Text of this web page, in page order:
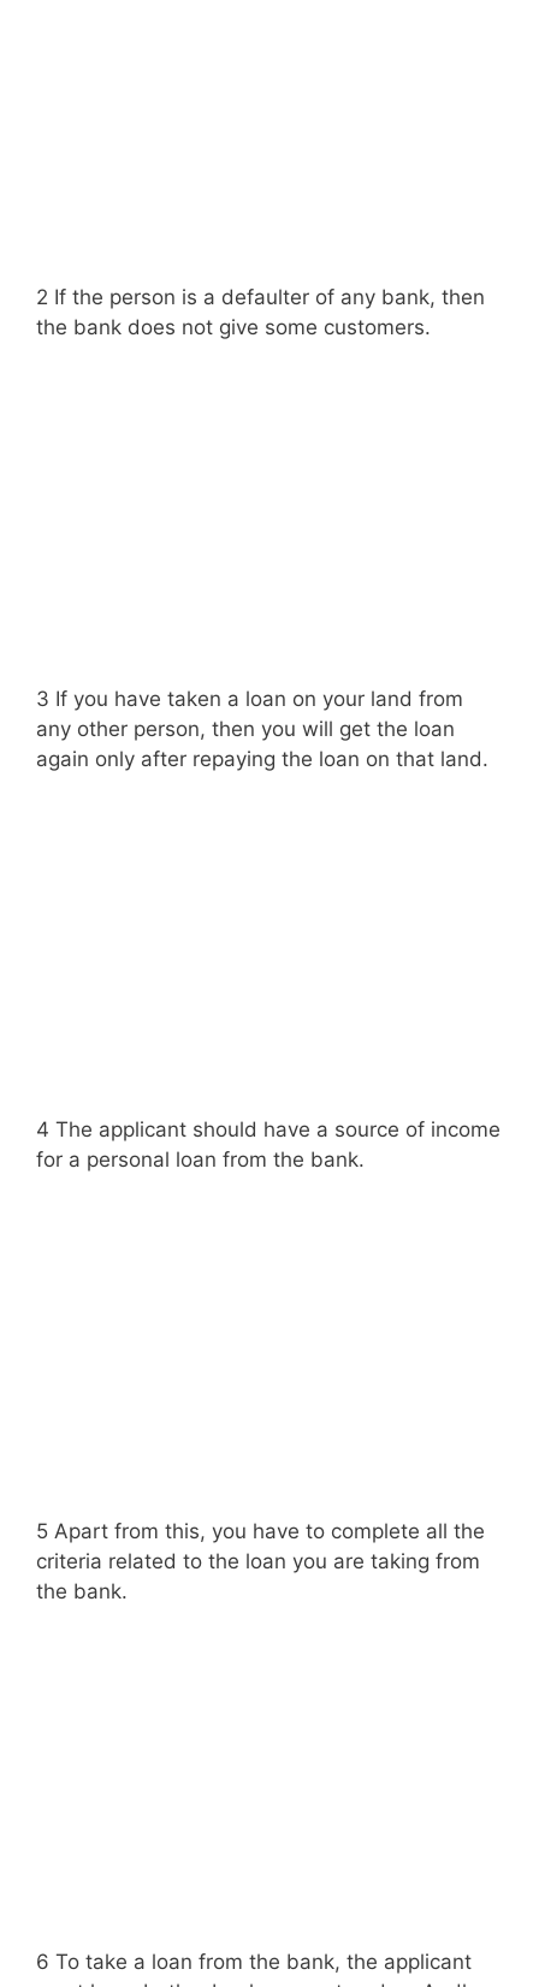
2 If the person is a defaulter of any bank, then
the bank does not give some customers.
3 If you have taken a loan on your land from
any other person, then you will get the loan
again only after repaying the loan on that land.
4 The applicant should have a source of income
for a personal loan from the bank.
5 Apart from this, you have to complete all the
criteria related to the loan you are taking from
the bank.
6 To take a loan from the bank, the applicant